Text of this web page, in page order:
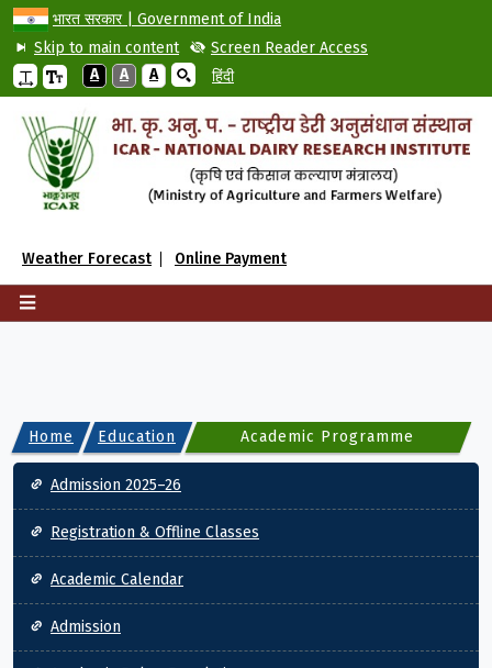
भारत सरकार | Government of India
Skip to main content
Screen Reader Access
A
A A हिंदी
Weather Forecast Online Payment
Home Education Academic Programme
Main navigation
Admission 2025–26
Registration & Offline Classes
Academic Calendar
Admission